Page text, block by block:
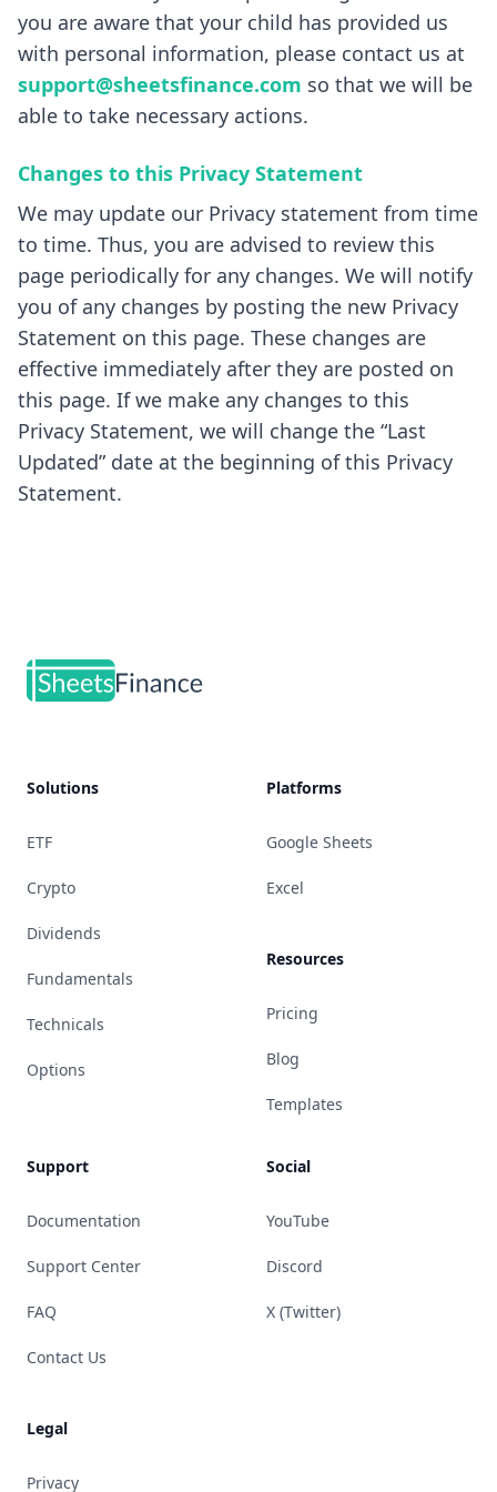
you are aware that your child has provided us
with personal information, please contact us at
support@sheetsfinance.com so that we will be
able to take necessary actions.
Changes to this Privacy Statement
We may update our Privacy statement from time
to time. Thus, you are advised to review this
page periodically for any changes. We will notify
you of any changes by posting the new Privacy
Statement on this page. These changes are
effective immediately after they are posted on
this page. If we make any changes to this
Privacy Statement, we will change the “Last
Updated” date at the beginning of this Privacy
Statement.
Solutions
ETF
Crypto
Dividends
Fundamentals
Technicals
Options
Platforms
Google Sheets
Excel
Resources
Pricing
Blog
Templates
Support
Documentation
Support Center
FAQ
Contact Us
Legal
Privacy
Social
YouTube
Discord
X (Twitter)